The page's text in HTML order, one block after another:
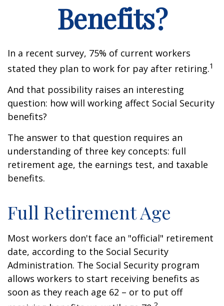
Benefits?
In a recent survey, 75% of current workers
stated they plan to work for pay after retiring.1
And that possibility raises an interesting
question: how will working affect Social Security
benefits?
The answer to that question requires an
understanding of three key concepts: full
retirement age, the earnings test, and taxable
benefits.
Full Retirement Age
Most workers don't face an "official" retirement
date, according to the Social Security
Administration. The Social Security program
allows workers to start receiving benefits as
soon as they reach age 62 – or to put off